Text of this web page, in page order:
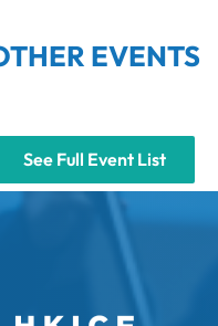
EVENTS
See Full Event List